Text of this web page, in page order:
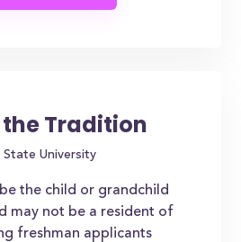
Tradition
State University
the child or grandchild
may not be a resident of
freshman applicants